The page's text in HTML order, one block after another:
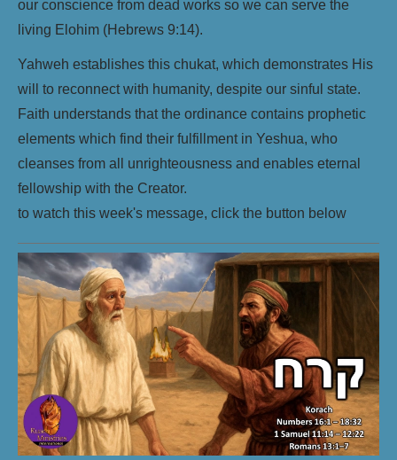
our conscience from dead works so we can serve the
living Elohim (Hebrews 9:14).
Yahweh establishes this chukat, which demonstrates His
will to reconnect with humanity, despite our sinful state.
Faith understands that the ordinance contains prophetic
elements which find their fulfillment in Yeshua, who
cleanses from all unrighteousness and enables eternal
fellowship with the Creator.
to watch this week's message, click the button below